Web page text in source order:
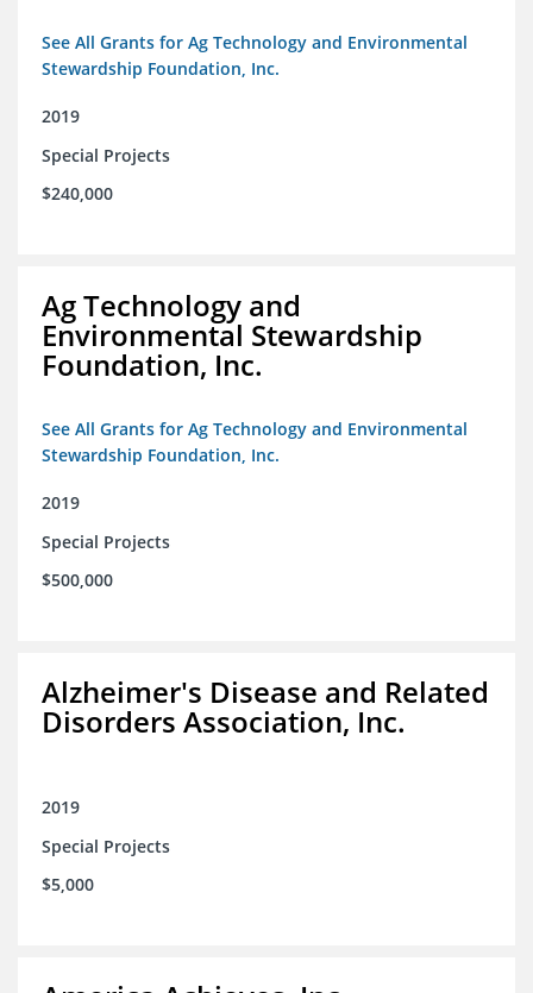
See All Grants for Ag Technology and Environmental
Stewardship Foundation, Inc.
2019
Special Projects
$240,000
Ag Technology and
Environmental Stewardship
Foundation, Inc.
See All Grants for Ag Technology and Environmental
Stewardship Foundation, Inc.
2019
Special Projects
$500,000
Alzheimer's Disease and Related
Disorders Association, Inc.
2019
Special Projects
$5,000